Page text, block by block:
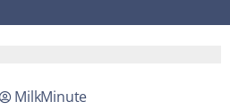
MilkMinute